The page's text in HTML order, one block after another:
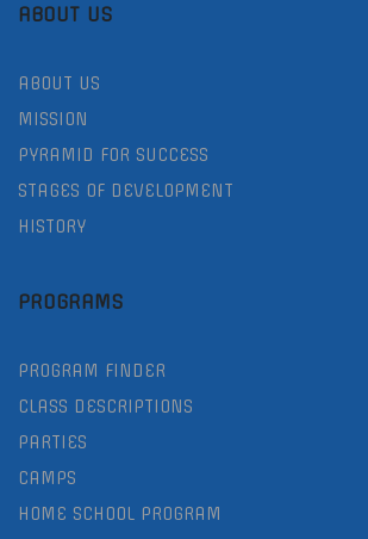
ABOUT US
ABOUT US
MISSION
PYRAMID FOR SUCCESS
STAGES OF DEVELOPMENT
HISTORY
PROGRAMS
PROGRAM FINDER
CLASS DESCRIPTIONS
PARTIES
CAMPS
HOME SCHOOL PROGRAM